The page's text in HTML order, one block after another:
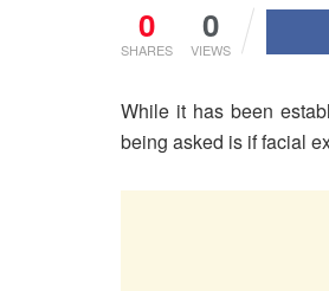
0
SHARES
0
VIEWS
While it has been
being asked is if facial